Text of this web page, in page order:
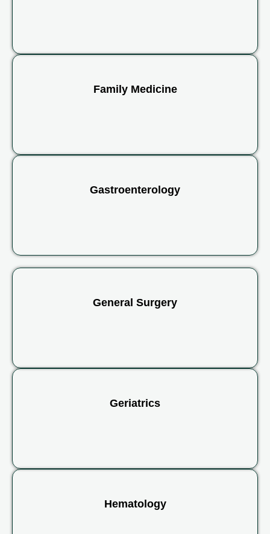
Family Medicine
Gastroenterology
General Surgery
Geriatrics
Hematology